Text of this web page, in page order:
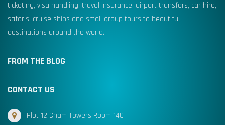
ticketing, visa handling, travel insurance, airport transfers, car hire,
safaris, cruise ships and small group tours to beautiful
destinations around the world.
FROM THE BLOG
CONTACT US
Plot 12 Cham Towers Room 140